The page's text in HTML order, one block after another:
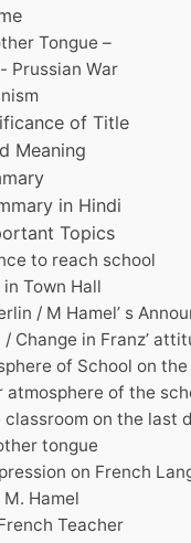
Tongue –
Prussian War
of Title
Meaning
in Hindi
Topics
to reach school
Town Hall
/ M Hamel’ s
/ Change in Franz’
of School on
atmosphere of the
classroom on the last
tongue
on French
Hamel
Teacher